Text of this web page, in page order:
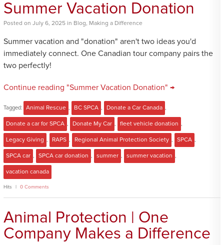
Summer Vacation Donation
Posted on July 6, 2025 in Blog, Making a Difference
Summer vacation and "donation" aren't two ideas you'd
immediately connect. One Canadian tour company pairs the
two perfectly!
Continue reading "Summer Vacation Donation" →
Tagged: Animal Rescue BC SPCA Donate a Car Canada
Donate a car for SPCA Donate My Car fleet vehicle donation
Legacy Giving RAPS Regional Animal Protection Society SPCA
SPCA car SPCA car donation summer summer vacation
vacation canada
Hits 0 Comments
Animal Protection | One
Company Makes a Difference